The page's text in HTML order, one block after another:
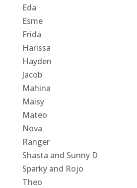
Eda
Esme
Frida
Harissa
Hayden
Jacob
Mahina
Maisy
Mateo
Nova
Ranger
Shasta and Sunny D
Sparky and Rojo
Theo